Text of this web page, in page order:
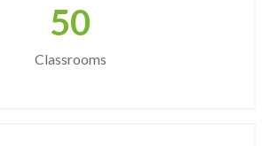
50
Classrooms